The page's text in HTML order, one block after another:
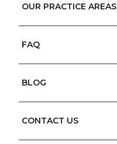
OUR PRACTICE AREAS
FAQ
BLOG
CONTACT US